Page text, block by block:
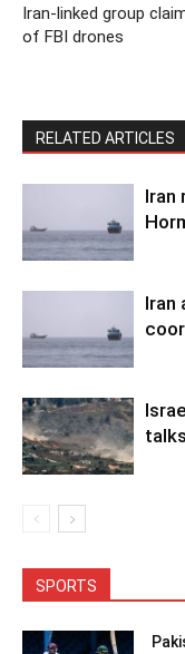
Iran-linked group
of FBI drones
RELATED ARTICLES
Iran
Iran
SPORTS